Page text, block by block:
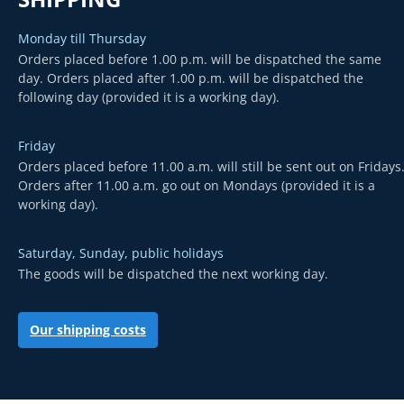
Monday till Thursday
Orders placed before 1.00 p.m. will be dispatched the same
day. Orders placed after 1.00 p.m. will be dispatched the
following day (provided it is a working day).
Friday
Orders placed before 11.00 a.m. will still be sent out on Fridays.
Orders after 11.00 a.m. go out on Mondays (provided it is a
working day).
Saturday, Sunday, public holidays
The goods will be dispatched the next working day.
Our shipping costs